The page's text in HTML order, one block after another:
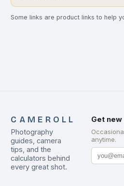
Some links are product links to help
CAMEROLL
Photography
guides, camera
tips, and the
calculators behind
every great shot.
Get
anytime.